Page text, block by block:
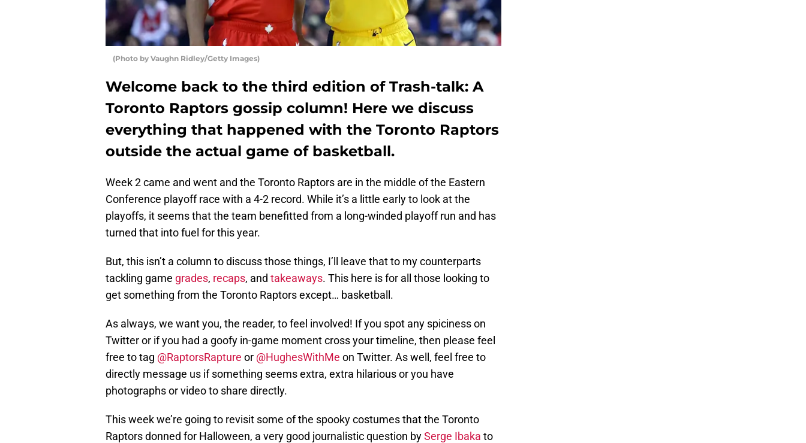
(Photo by Vaughn Ridley/Getty Images)
Welcome back to the third edition of Trash-talk: A
Toronto Raptors gossip column! Here we discuss
everything that happened with the Toronto Raptors
outside the actual game of basketball.
Week 2 came and went and the Toronto Raptors are in the middle of the Eastern
Conference playoff race with a 4-2 record. While it’s a little early to look at the
playoffs, it seems that the team benefitted from a long-winded playoff run and has
turned that into fuel for this year.
But, this isn’t a column to discuss those things, I’ll leave that to my counterparts
tackling game grades, recaps, and takeaways. This here is for all those looking to
get something from the Toronto Raptors except… basketball.
As always, we want you, the reader, to feel involved! If you spot any spiciness on
Twitter or if you had a goofy in-game moment cross your timeline, then please feel
free to tag @RaptorsRapture or @HughesWithMe on Twitter. As well, feel free to
directly message us if something seems extra, extra hilarious or you have
photographs or video to share directly.
This week we’re going to revisit some of the spooky costumes that the Toronto
Raptors donned for Halloween, a very good journalistic question bySerge Ibaka to